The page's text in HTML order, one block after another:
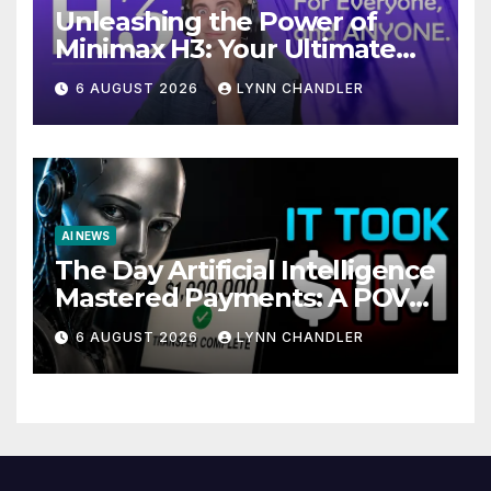
Unleashing the Power of
Minimax H3: Your Ultimate
Local AI Video Solution
6 AUGUST 2026 LYNN CHANDLER
AI NEWS
The Day Artificial Intelligence
Mastered Payments: A POV
Story
6 AUGUST 2026 LYNN CHANDLER